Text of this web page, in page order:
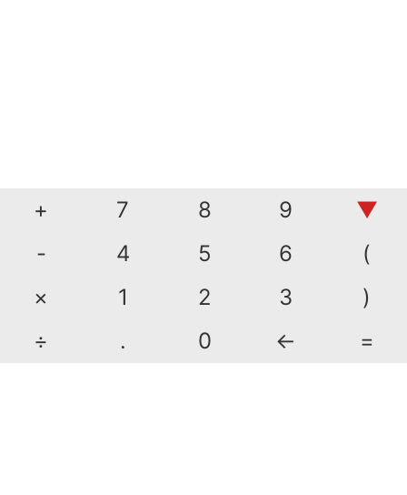
+ 7 8 9
▼
-
4 5 6
(
×
1 2 3
)
÷
. 0 ← =